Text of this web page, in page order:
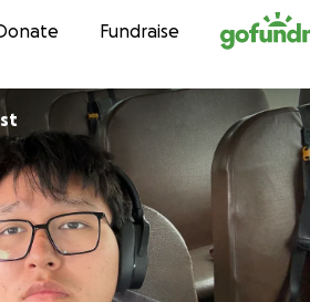
to contentFundraise